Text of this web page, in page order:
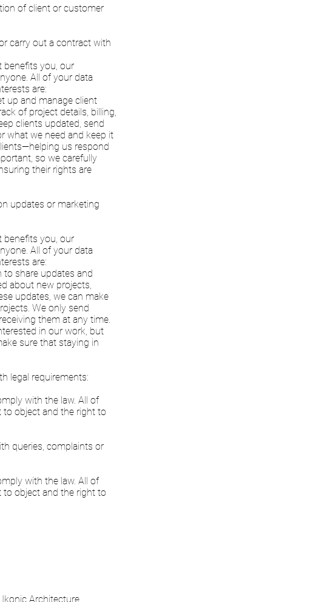
of client or customer
carry out a contract with
benefits you, our
All of your data
are:
up and manage client
of project details, billing,
clients updated, send
what we need and keep it
us respond
so we carefully
their rights are
updates or marketing
benefits you, our
All of your data
are:
share updates and
about new projects,
updates, we can make
We only send
them at any time.
in our work, but
sure that staying in
legal requirements:
with the law. All of
to object and the right to
queries, complaints or
with the law. All of
to object and the right to
Architecture.